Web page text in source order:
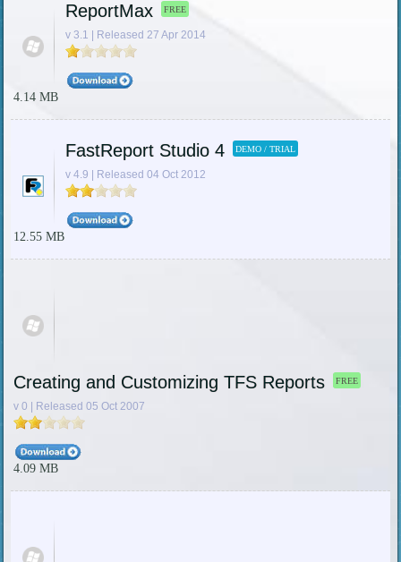
ReportMax FREE
v 3.1 | Released 27 Apr 2014
4.14 MB
FastReport Studio 4 DEMO / TRIAL
v 4.9 | Released 04 Oct 2012
12.55 MB
Creating and Customizing TFS Reports FREE
v 0 | Released 05 Oct 2007
4.09 MB